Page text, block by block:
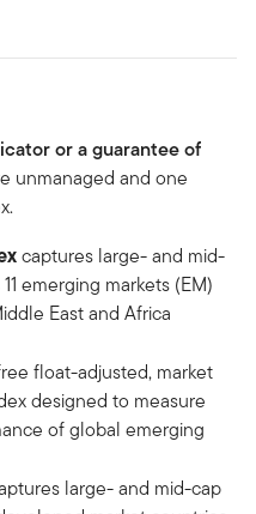
or a guarantee of
unmanaged and one
captures large- and mid-
emerging markets (EM)
East and Africa
float-adjusted, market
designed to measure
of global emerging
large- and mid-cap